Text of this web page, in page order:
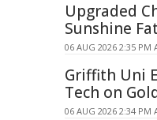
Upgraded
Sunshine
06 AUG 2026 2:35 PM
Griffith Uni
Tech on
06 AUG 2026 2:34 PM